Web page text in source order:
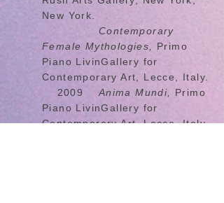
New York.
Contemporary
Female Mythologies,
Primo
Piano LivinGallery for
Contemporary Art, Lecce, Italy.
2009 Anima Mundi,
Primo
Piano LivinGallery for
Contemporary Art, Lecce, Italy.